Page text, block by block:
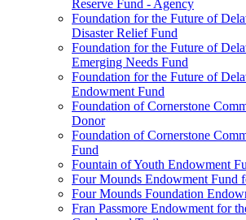
Reserve Fund - Agency
Foundation for the Future of
Disaster Relief Fund
Foundation for the Future of
Emerging Needs Fund
Foundation for the Future of
Endowment Fund
Foundation of Cornerstone
Donor
Foundation of Cornerstone
Fund
Fountain of Youth Endowment
Four Mounds Endowment Fund
Four Mounds Foundation
Fran Passmore Endowment for